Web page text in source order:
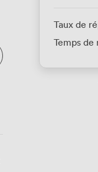
Taux de
Temps de